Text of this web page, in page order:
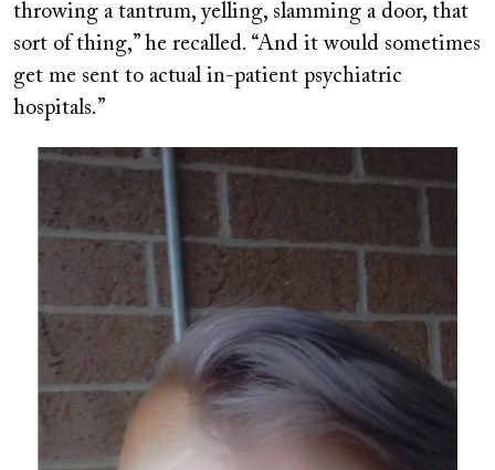
throwing a tantrum, yelling, slamming a door, that
sort of thing,” he recalled. “And it would sometimes
get me sent to actual in-patient psychiatric
hospitals.”
Image